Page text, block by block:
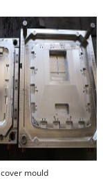
cover mould